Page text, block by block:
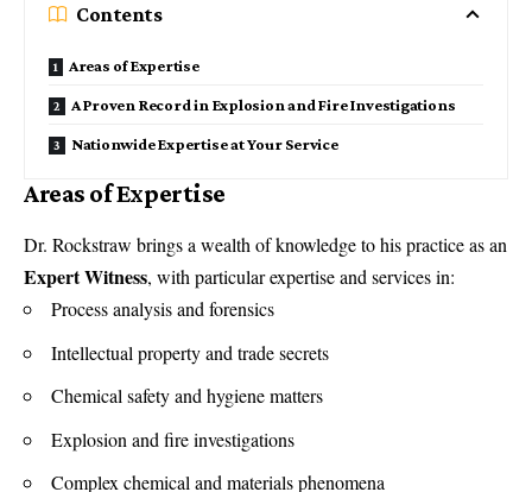
Contents
Areas of Expertise
A Proven Record in Explosion and Fire Investigations
Nationwide Expertise at Your Service
Areas of Expertise
Dr. Rockstraw brings a wealth of knowledge to his practice as an
Expert Witness, with particularexpertise and services in:
Process analysis and forensics
Intellectual property and trade secrets
Chemical safety and hygiene matters
Explosion and fire investigations
Complex chemical and materials phenomena